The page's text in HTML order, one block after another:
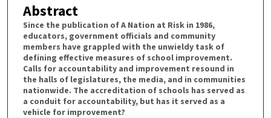
Abstract
Since the publication of A Nation at Risk in 1986,
educators, government officials and community
members have grappled with the unwieldy task of
defining effective measures of school improvement.
Calls for accountability and improvement resound in
the halls of legislatures, the media, and in communities
nationwide. The accreditation of schools has served as
a conduit for accountability, but has it served as a
vehicle for improvement?